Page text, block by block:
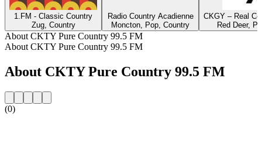
1.FM - Classic Country
Zug, Country
Radio Country Acadienne
Moncton, Pop, Country
CKGY – Real
Red Deer,
About CKTY Pure Country 99.5 FM
About CKTY Pure Country 99.5 FM
About CKTY Pure Country 99.5 FM
(0)